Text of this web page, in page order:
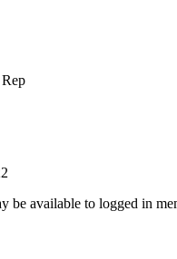
be available to logged in